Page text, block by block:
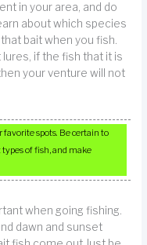
in your area, and do
about which species
bait when you fish.
if the fish that it is
your venture will not
spots. Be certain to
of fish, and make
when going fishing.
dawn and sunset